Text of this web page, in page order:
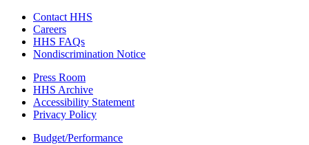
Contact HHS
Careers
HHS FAQs
Nondiscrimination Notice
Press Room
HHS Archive
Accessibility Statement
Privacy Policy
Budget/Performance